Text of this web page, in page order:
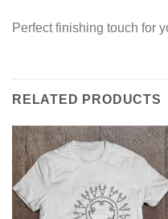
Perfect finishing touch for
RELATED PRODUCTS